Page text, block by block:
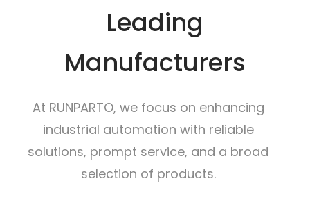
Leading
Manufacturers
At RUNPARTO, we focus on enhancing
industrial automation with reliable
solutions, prompt service, and a broad
selection of products.